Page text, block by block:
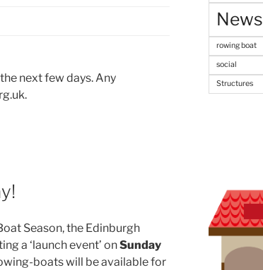
next few days. Any
Season, the Edinburgh
a ‘launch event’ onSunday
boats will be available for
News
rowing boat
social
Structures